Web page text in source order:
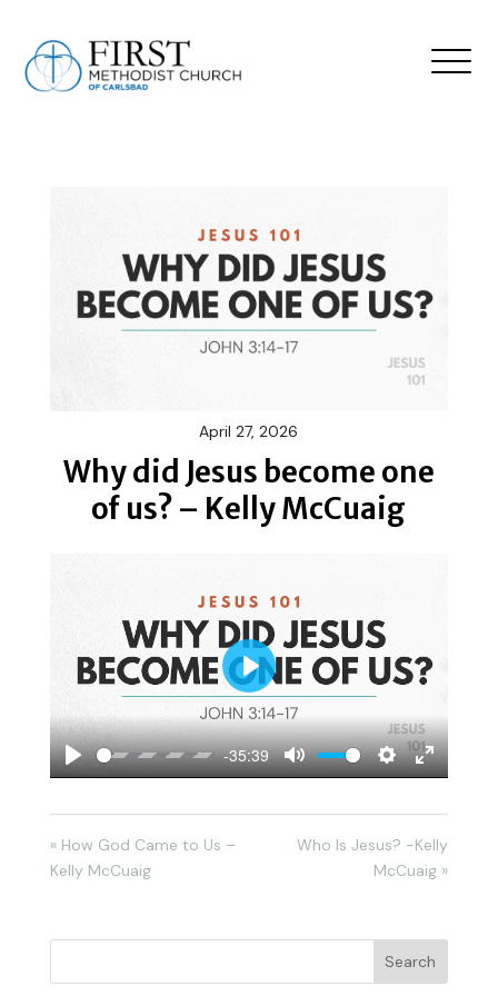
April 27, 2026
Why did Jesus become one
of us? – Kelly McCuaig
Play
-35:39
Mute
Settings
Enter
Play
« How God Came to Us –
Kelly McCuaig
Who Is Jesus? -Kelly
McCuaig »